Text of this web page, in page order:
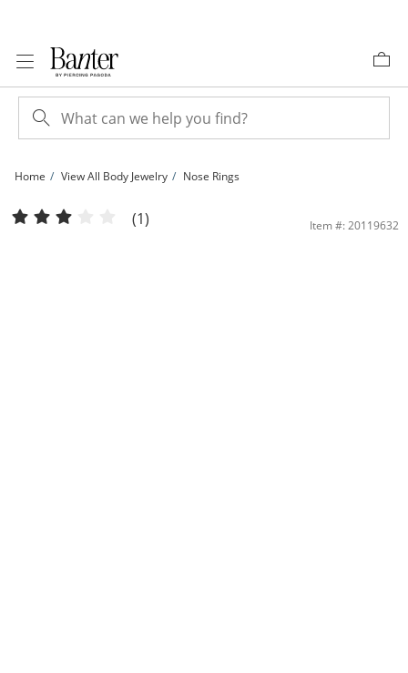
Home View All Body Jewelry Nose Rings
022 Gauge Cubic Zirconia Two Stone Nose Stud in 14K Gold | Banter
(1) Item #: 20119632